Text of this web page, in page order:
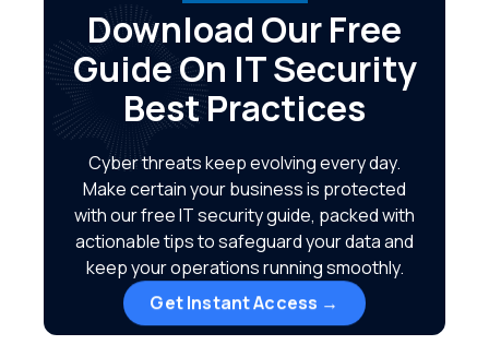
Download Our Free
Guide On IT Security
Best Practices
Cyber threats keep evolving every day.
Make certain your business is protected
with our free IT security guide, packed with
actionable tips to safeguard your data and
keep your operations running smoothly.
Get Instant Access →